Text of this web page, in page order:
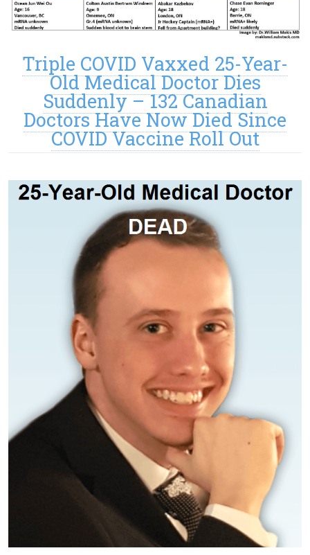
Triple COVID Vaxxed 25-Year-
Old Medical Doctor Dies
Suddenly – 132 Canadian
Doctors Have Now Died Since
COVID Vaccine Roll Out